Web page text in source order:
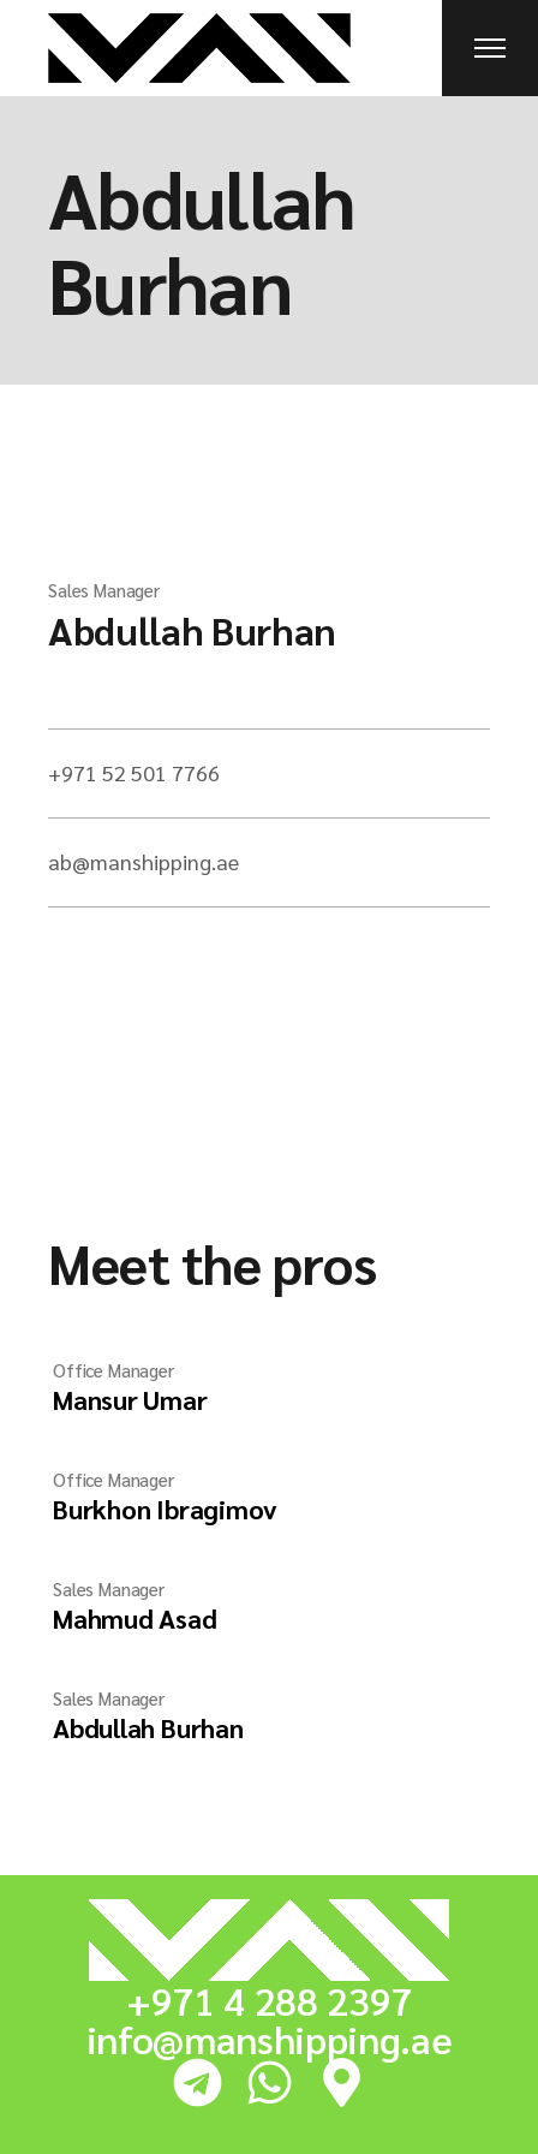
Abdullah
Burhan
Sales Manager
Abdullah Burhan
+971 52 501 7766
ab@manshipping.ae
Meet the pros
Office Manager
Mansur Umar
Office Manager
Burkhon Ibragimov
Sales Manager
Mahmud Asad
Sales Manager
Abdullah Burhan
+971 4 288 2397
info@manshipping.ae